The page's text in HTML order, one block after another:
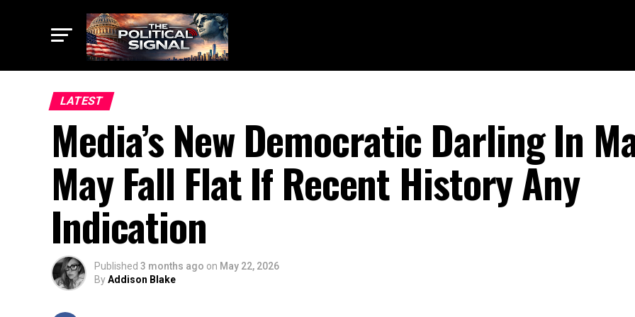
LATEST
Media’s New Democratic Darling In
May Fall Flat If Recent History Any
Indication
Published 3 months ago on May 22, 2026
ByAddison Blake